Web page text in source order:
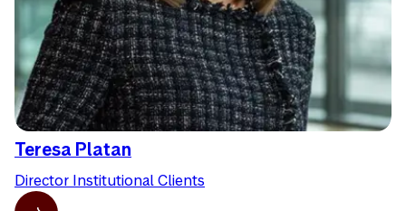
Teresa Platan
Director Institutional Clients